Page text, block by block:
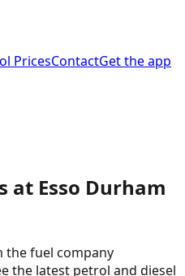
PricesContactGet the app
at Esso Durham
the fuel company
the latest petrol and diesel